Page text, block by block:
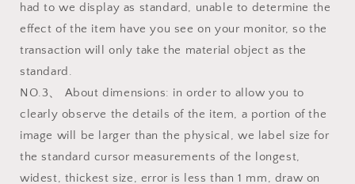
had to we display as standard, unable to determine the
effect of the item have you see on your monitor, so the
transaction will only take the material object as the
standard.
NO.3、 About dimensions: in order to allow you to
clearly observe the details of the item, a portion of the
image will be larger than the physical, we label size for
the standard cursor measurements of the longest,
widest, thickest size, error is less than 1 mm, draw on